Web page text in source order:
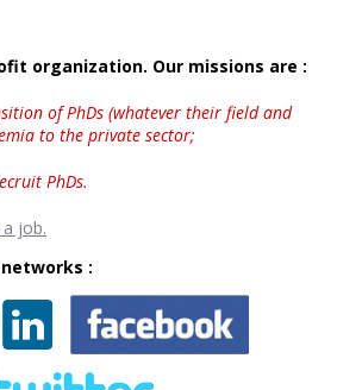
organization. Our missions are :
of PhDs (whatever their field and
to the private sector;
PhDs.
job.
: